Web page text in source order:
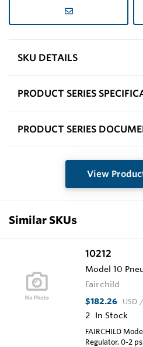
SKU DETAILS
PRODUCT SERIES
PRODUCT SERIES
View
Similar SKUs
10212
Model 10
Fairchild
$182.26 USD
2 In Stock
FAIRCHILD
Regulator, 0-2